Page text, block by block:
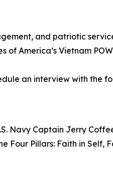
and patriotic
America’s Vietnam
an interview with the
Captain Jerry
Pillars: Faith in Self,